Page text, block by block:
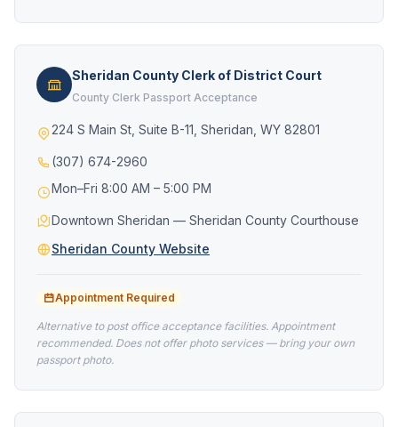
Sheridan County Clerk of District Court
County Clerk Passport Acceptance
224 S Main St, Suite B-11, Sheridan, WY 82801
(307) 674-2960
Mon–Fri 8:00 AM – 5:00 PM
Downtown Sheridan — Sheridan County Courthouse
Sheridan County Website
Appointment Required
Alternative to post office acceptance facilities. Appointment
recommended. Does not offer photo services — bring your own
passport photo.